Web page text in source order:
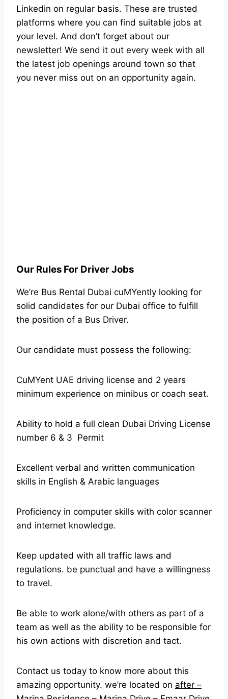
Linkedin on regular basis. These are trusted
platforms where you can find suitable jobs at
your level. And don’t forget about our
newsletter! We send it out every week with all
the latest job openings around town so that
you never miss out on an opportunity again.
Our Rules For Driver Jobs
We’re Bus Rental Dubai cuMYently looking for
solid candidates for our Dubai office to fulfill
the position of a Bus Driver.
Our candidate must possess the following:
CuMYent UAE driving license and 2 years
minimum experience on minibus or coach seat.
Ability to hold a full clean Dubai Driving License
number 6 & 3 Permit
Excellent verbal and written communication
skills in English & Arabic languages
Proficiency in computer skills with color scanner
and internet knowledge.
Keep updated with all traffic laws and
regulations. be punctual and have a willingness
to travel.
Be able to work alone/with others as part of a
team as well as the ability to be responsible for
his own actions with discretion and tact.
Contact us today to know more about this
amazing opportunity. we’re located on after –